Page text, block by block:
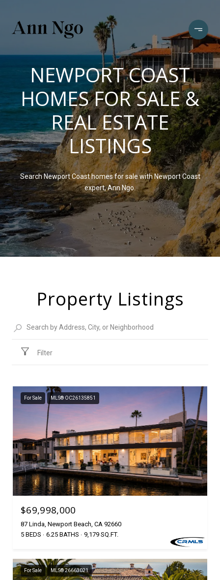
NEWPORT COAST
HOMES FOR SALE &
REAL ESTATE
LISTINGS
Search Newport Coast homes for sale with Newport Coast
expert, Ann Ngo.
Property Listings
Filter
For Sale MLS® OC26135851
$69,998,000
87 Linda, Newport Beach, CA 92660
5 BEDS
6.25 BATHS 9,179 SQ.FT.
For Sale MLS® 26663021